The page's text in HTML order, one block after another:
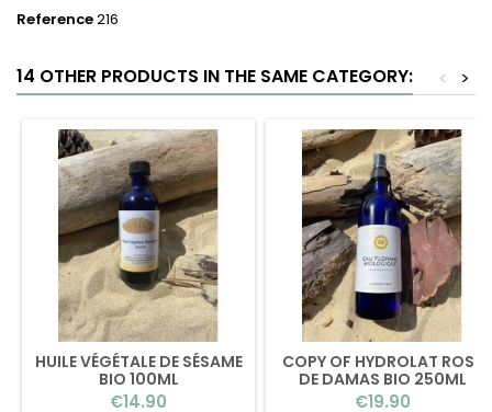
Reference216
14 OTHER PRODUCTS IN THE SAME CATEGORY: >
<
HUILE VÉGÉTALE DE SÉSAME
BIO 100ML
Price
€14.90
COPY OF HYDROLAT ROSE
DE DAMAS BIO 250ML
(BOUCHON)
Price
€19.90